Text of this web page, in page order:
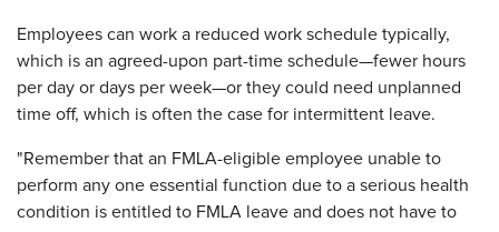
Employees can work a reduced work schedule typically,
which is an agreed-upon part-time schedule—fewer hours
per day or days per week—or they could need unplanned
time off, which is often the case for intermittent leave.
"Remember that an FMLA-eligible employee unable to
perform any one essential function due to a serious health
condition is entitled to FMLA leave and does not have to